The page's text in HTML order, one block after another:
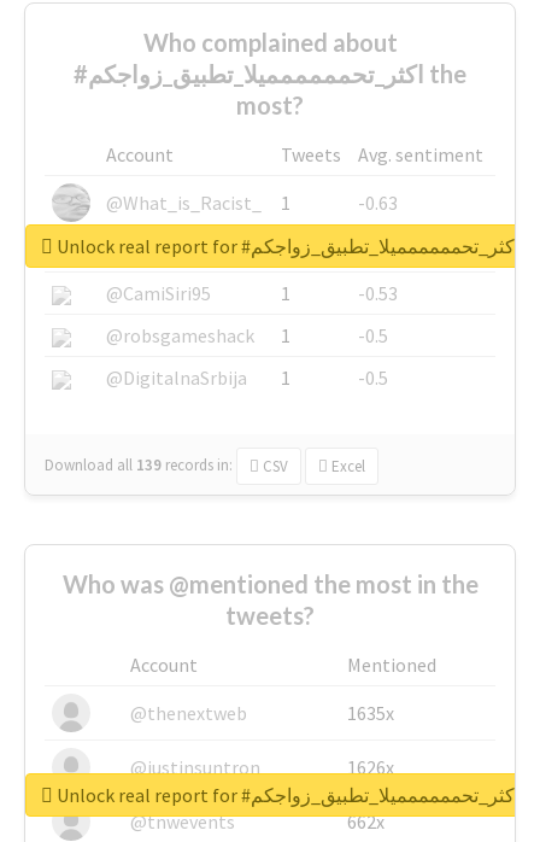
Who complained about
#اكثر_تحمممممميلا_تطبيق_زواجكم the
most?
Account Tweets
Avg. sentiment
@What_is_Racist_
1
-0.63
@SkateChart
1
-0.6
@CamiSiri95
1
-0.53
@robsgameshack
1
-0.5
@DigitalnaSrbija
1 -0.5
Download all 139 records in: CSV Excel
Unlock real report for #اكثر_تحمممممميلا_تطبيق_زواجكم
Who was @mentioned the most in the
tweets?
Account
Mentioned
@thenextweb
1635x
@justinsuntron 1626x
@tnwevents 662x
Unlock real report for #اكثر_تحمممممميلا_تطبيق_زواجكم